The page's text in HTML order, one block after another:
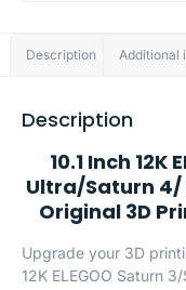
Description Additional
Description
10.1 Inch 12K
Ultra/Saturn 4/
Original 3D
Upgrade your 3D
12K ELEGOO Saturn